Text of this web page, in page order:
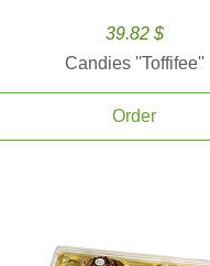
39.82 $
Candies ''Toffifee''
Order